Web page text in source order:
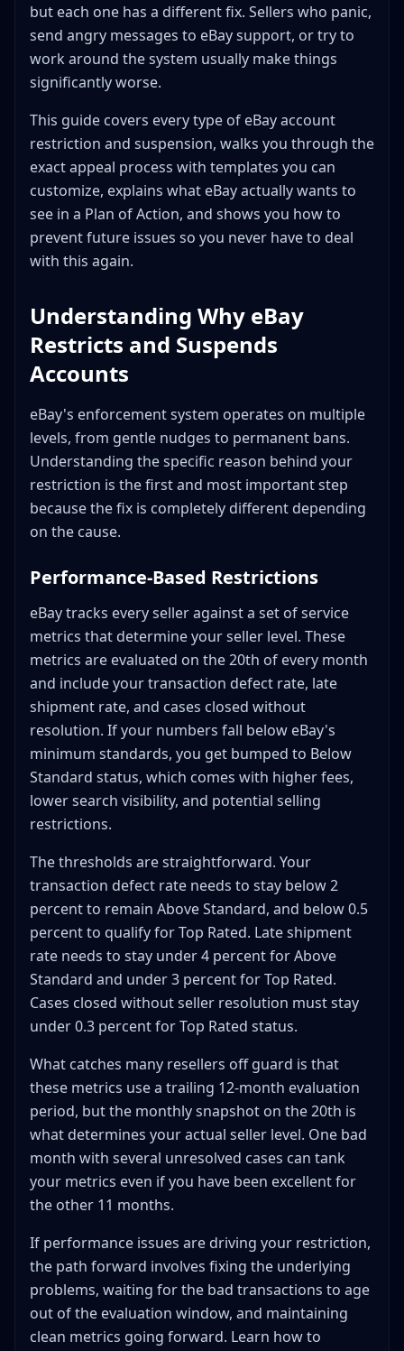
Maintain Perfect Metrics
Document Everything Obsessively
Audit Your Existing Listings
Selling Limit Increases: A Related but Separate Issue
When eBay Is Actually Wrong
Frequently Asked Questions
How long does it take for eBay to review an
appeal?
Can I still buy on eBay if my selling privileges are
suspended?
with pending sales?
My account was permanently banned. Is there any
chance of getting it back?
Can I transfer my eBay account to someone else?
How do I check if I have any VeRO violations on my
account?
I got restricted right after opening my account.
What did I do wrong?
Can an eBay restriction affect my ability to sell on
other platforms?
What happens to my current listings during a
How can I protect my income while dealing with a
Final Thoughts
but each one has a different fix. Sellers who panic,
send angry messages to eBay support, or try to
work around the system usually make things
significantly worse.
This guide covers every type of eBay account
restriction and suspension, walks you through the
exact appeal process with templates you can
customize, explains what eBay actually wants to
see in a Plan of Action, and shows you how to
prevent future issues so you never have to deal
with this again.
Understanding Why eBay
Restricts and Suspends
Accounts
eBay's enforcement system operates on multiple
levels, from gentle nudges to permanent bans.
Understanding the specific reason behind your
restriction is the first and most important step
because the fix is completely different depending
on the cause.
Performance-Based Restrictions
eBay tracks every seller against a set of service
metrics that determine your seller level. These
metrics are evaluated on the 20th of every month
and include your transaction defect rate, late
shipment rate, and cases closed without
resolution. If your numbers fall below eBay's
minimum standards, you get bumped to Below
Standard status, which comes with higher fees,
lower search visibility, and potential selling
restrictions.
The thresholds are straightforward. Your
transaction defect rate needs to stay below 2
percent to remain Above Standard, and below 0.5
percent to qualify for Top Rated. Late shipment
rate needs to stay under 4 percent for Above
Standard and under 3 percent for Top Rated.
Cases closed without seller resolution must stay
under 0.3 percent for Top Rated status.
What catches many resellers off guard is that
these metrics use a trailing 12-month evaluation
period, but the monthly snapshot on the 20th is
what determines your actual seller level. One bad
month with several unresolved cases can tank
your metrics even if you have been excellent for
the other 11 months.
If performance issues are driving your restriction,
the path forward involves fixing the underlying
problems, waiting for the bad transactions to age
out of the evaluation window, and maintaining
clean metrics going forward. Learn how to